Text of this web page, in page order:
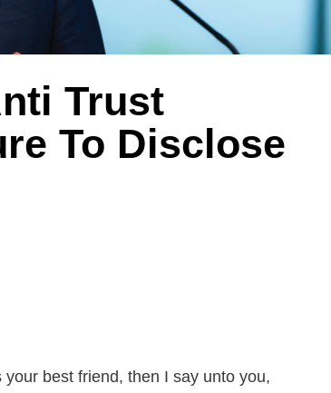
Trust
To Disclose
best friend, then I say unto you,